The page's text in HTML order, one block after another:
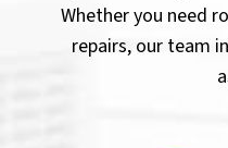
Whether you need
repairs, our team